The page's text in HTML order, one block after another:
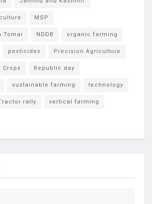
MSP
Tomar NDDB organic farming
pesticides Precision Agriculture
Crops Republic day
sustainable farming technology
rally vertical farming